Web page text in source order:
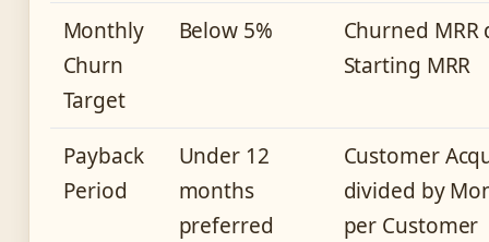
Monthly
Churn
Target
Below 5%
Churned
Starting MRR
Payback
Period
Under 12
months
preferred
Customer
divided by
per Customer